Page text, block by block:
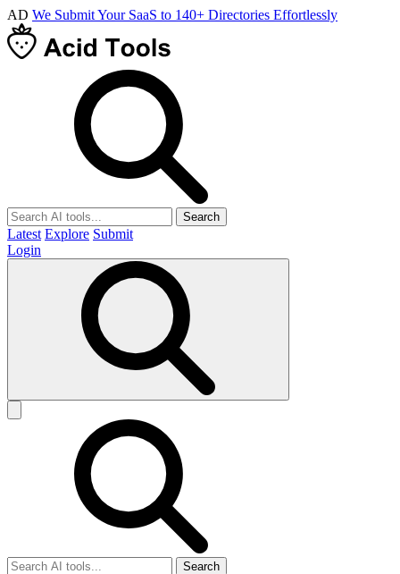
AD We Submit Your SaaS to 140+ Directories Effortlessly
Search
Latest Explore Submit
Login
Search